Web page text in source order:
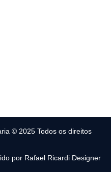
© 2025 Todos os direitos
por Rafael Ricardi Designer